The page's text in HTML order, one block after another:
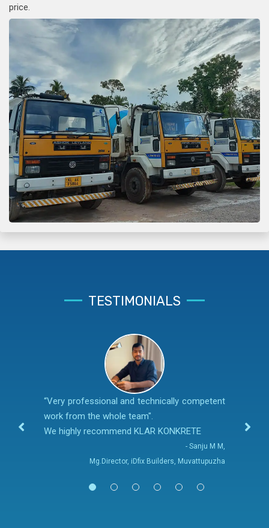
price.
TESTIMONIALS
“Very professional and technically competent
work from the whole team".
We highly recommend KLAR KONKRETE
- Sanju M M,
Mg.Director, iDfix Builders, Muvattupuzha